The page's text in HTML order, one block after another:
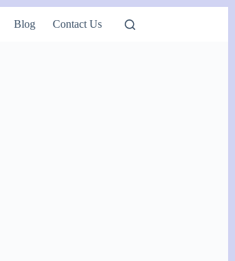
Blog Contact Us